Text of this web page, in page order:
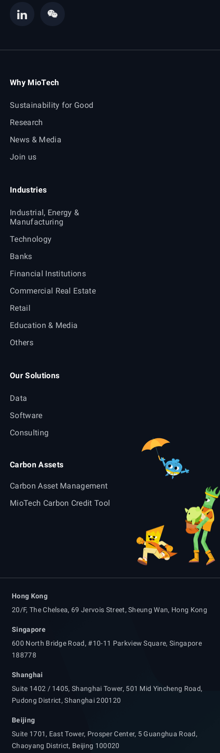
Why MioTech
Sustainability for Good
Research
News & Media
Join us
Industries
Industrial, Energy &
Manufacturing
Technology
Banks
Financial Institutions
Commercial Real Estate
Retail
Education & Media
Others
Our Solutions
Data
Software
Consulting
Carbon Assets
Carbon Asset Management
MioTech Carbon Credit Tool
Hong Kong
20/F, The Chelsea, 69 Jervois Street, Sheung Wan, Hong Kong
Singapore
600 North Bridge Road, #10-11 Parkview Square, Singapore
188778
Shanghai
Suite 1402 / 1405, Shanghai Tower, 501 Mid Yincheng Road,
Pudong District, Shanghai 200120
Beijing
Suite 1701, East Tower, Prosper Center, 5 Guanghua Road,
Chaoyang District, Beijing 100020